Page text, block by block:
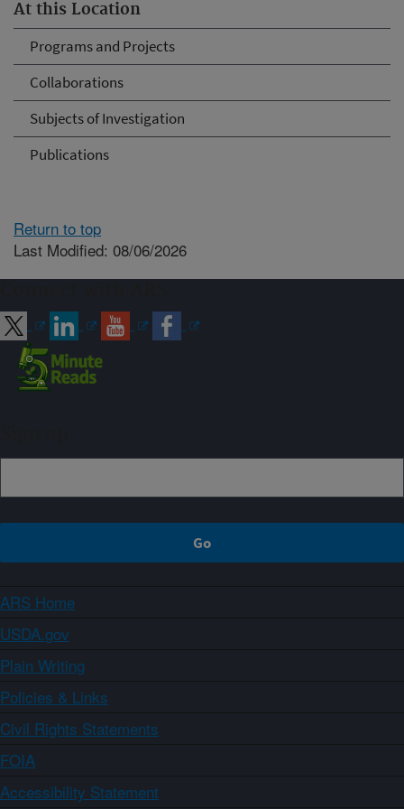
At this Location
Programs and Projects
Collaborations
Subjects of Investigation
Publications
Return to top
Last Modified: 08/06/2026
ARS Home
USDA.gov
Plain Writing
Policies & Links
Civil Rights Statements
FOIA
Accessibility Statement